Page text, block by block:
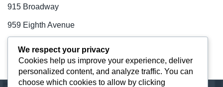
915 Broadway
959 Eighth Avenue
One Vanderbilt
We respect your privacy
Cookies help us improve your experience, deliver
personalized content, and analyze traffic. You can
choose which cookies to allow by clicking